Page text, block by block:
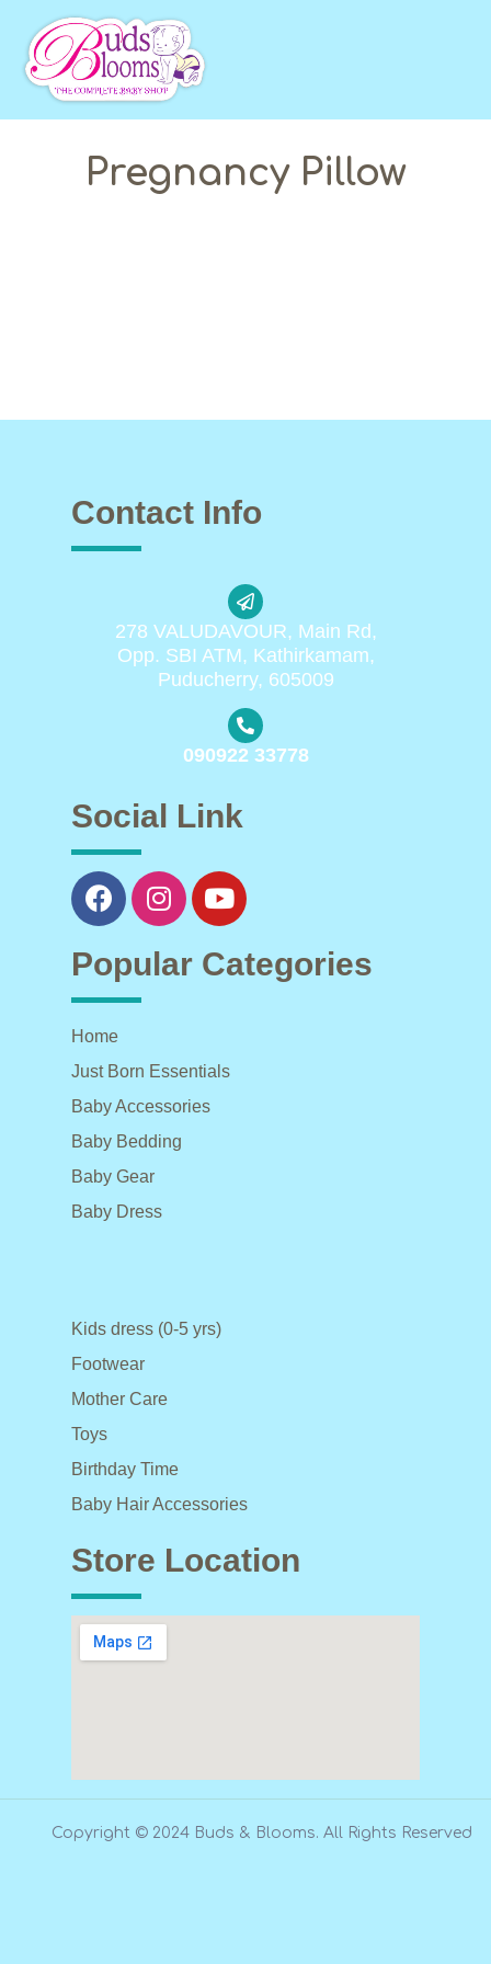
Pregnancy Pillow
Contact Info
278 VALUDAVOUR, Main Rd,
Opp. SBI ATM, Kathirkamam,
Puducherry, 605009
090922 33778
Social Link
Popular Categories
Home
Just Born Essentials
Baby Accessories
Baby Bedding
Baby Gear
Baby Dress
Kids dress (0-5 yrs)
Footwear
Mother Care
Toys
Birthday Time
Baby Hair Accessories
Store Location
Copyright © 2024 Buds & Blooms. All Rights Reserved